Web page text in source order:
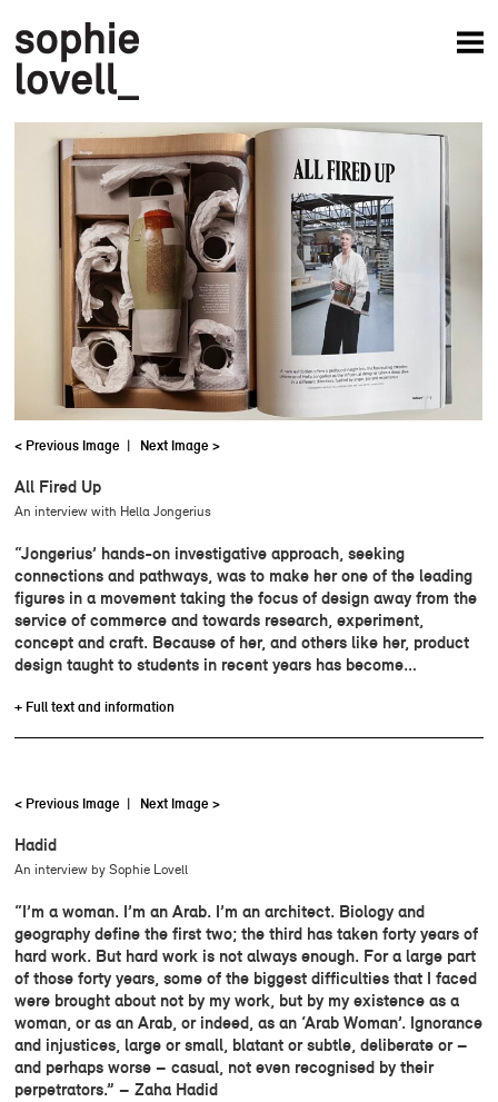
Articles
Projects
Studio
< Previous Image | Next Image >
All Fired Up
An interview with Hella Jongerius
“Jongerius’ hands-on investigative approach, seeking
connections and pathways, was to make her one of the leading
figures in a movement taking the focus of design away from the
service of commerce and towards research, experiment,
concept and craft. Because of her, and others like her, product
design taught to students in recent years has become…
+ Full text and information
< Previous Image | Next Image >
Hadid
An interview by Sophie Lovell
“I’m a woman. I’m an Arab. I’m an architect. Biology and
geography define the first two; the third has taken forty years of
hard work. But hard work is not always enough. For a large part
of those forty years, some of the biggest difficulties that I faced
were brought about not by my work, but by my existence as a
woman, or as an Arab, or indeed, as an ‘Arab Woman’. Ignorance
and injustices, large or small, blatant or subtle, deliberate or –
and perhaps worse – casual, not even recognised by their
perpetrators.” – Zaha Hadid